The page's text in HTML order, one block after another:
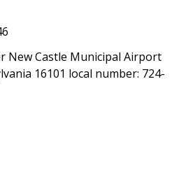
New Castle Municipal Airport
16101 local number: 724-